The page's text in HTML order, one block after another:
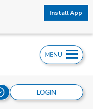
Install App
LOGIN
MENU